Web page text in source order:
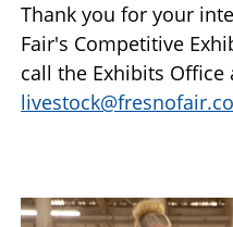
Thank you for your
Fair's Competitive
call the Exhibits Office